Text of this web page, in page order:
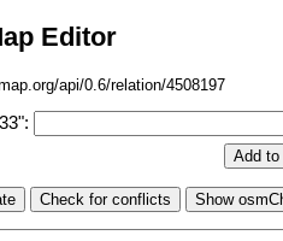
Editor
api/0.6/relation/4508197